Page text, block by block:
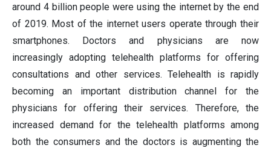
around 4 billion people were using the internet by the end
of 2019. Most of the internet users operate through their
smartphones. Doctors and physicians are now
increasingly adopting telehealth platforms for offering
consultations and other services. Telehealth is rapidly
becoming an important distribution channel for the
physicians for offering their services. Therefore, the
increased demand for the telehealth platforms among
both the consumers and the doctors is augmenting the